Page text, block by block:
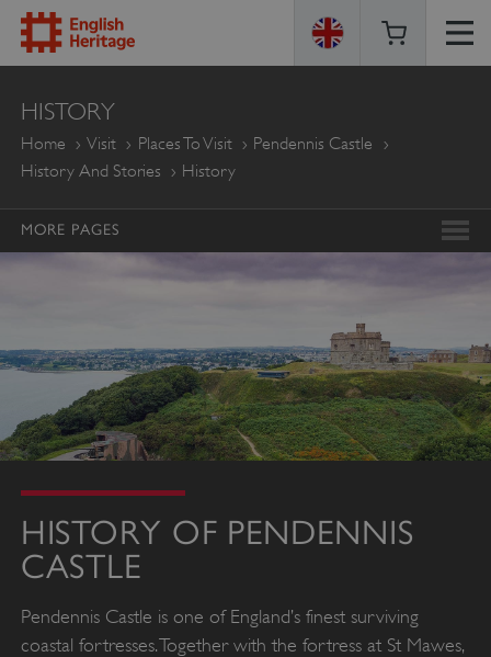
ENGLISH
HERITAGE
HISTORY
Home Visit Places To Visit
Pendennis Castle
History And Stories
History
MORE PAGES
HISTORY OF PENDENNIS
CASTLE
Pendennis Castle is one of England’s finest surviving
coastal fortresses. Together with the fortress at St Mawes,